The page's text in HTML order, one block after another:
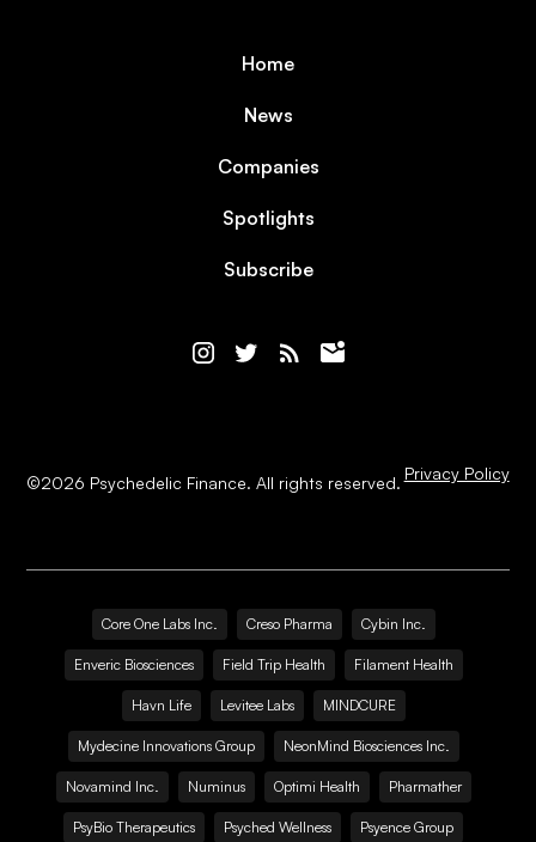
Home
News
Companies
Spotlights
Subscribe
©2026 Psychedelic Finance. All rights reserved. Privacy Policy
Core One Labs Inc. Creso Pharma Cybin Inc.
Enveric Biosciences Field Trip Health Filament Health
Havn Life Levitee Labs MINDCURE
Mydecine Innovations Group NeonMind Biosciences Inc.
Novamind Inc. Numinus Optimi Health Pharmather
PsyBio Therapeutics Psyched Wellness Psyence Group